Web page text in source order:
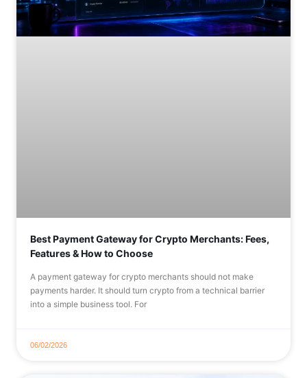
Best Payment Gateway for Crypto Merchants: Fees,
Features & How to Choose
A payment gateway for crypto merchants should not make
payments harder. It should turn crypto from a technical barrier
into a simple business tool. For
06/02/2026